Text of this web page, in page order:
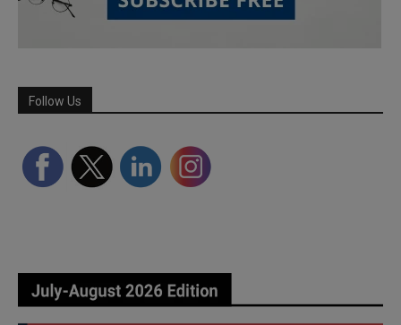
Follow Us